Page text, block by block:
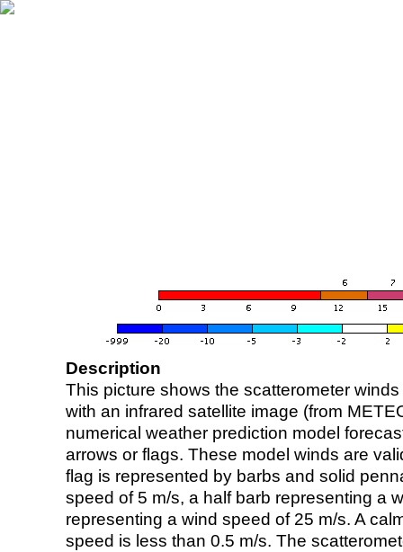
Description
This picture shows the scatterometer
with an infrared satellite image (from
numerical weather prediction model
arrows or flags. These model winds are
flag is represented by barbs and solid
speed of 5 m/s, a half barb representing a
representing a wind speed of 25 m/s. A
speed is less than 0.5 m/s. The